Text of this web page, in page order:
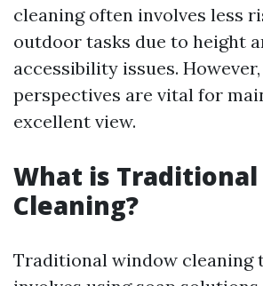
cleaning often involves less
outdoor tasks due to height
accessibility issues.
perspectives are vital for
excellent view.
What is
Cleaning?
Traditional window cleaning